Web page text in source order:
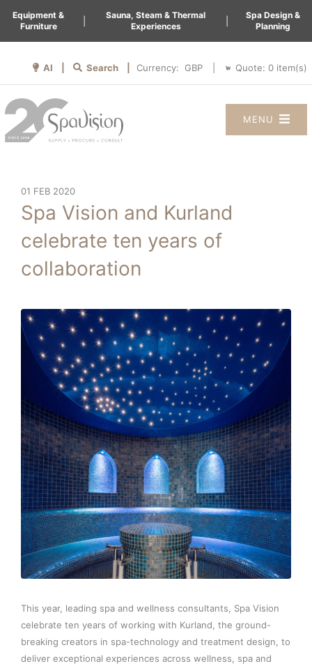
Equipment &
Furniture
Sauna, Steam & Thermal
Experiences
Spa Design &
Planning
AI | Search | Currency: Quote: 0 item(s)
MENU
01 FEB 2020
Spa Vision and Kurland
celebrate ten years of
collaboration
This year, leading spa and wellness consultants, Spa Vision
celebrate ten years of working with Kurland, the ground-
breaking creators in spa-technology and treatment design, to
deliver exceptional experiences across wellness, spa and